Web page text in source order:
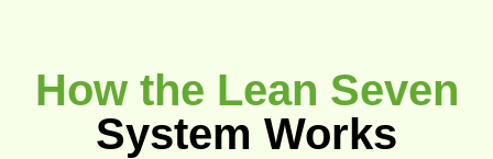
How the Lean Seven
System Works